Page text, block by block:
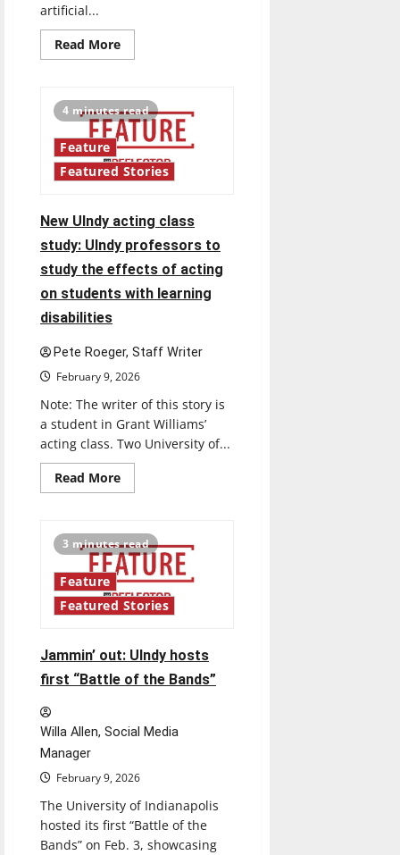
artificial...
Read MoreRead
more
the
classroom
and
beyond:
AI
usage
varies
and
professionals,
blurring
the
lines
of
ethical
use
4 minutes read
Feature
Featured Stories
New UIndy acting class
study: UIndy professors to
study the effects of acting
on students with learning
disabilities
Pete Roeger, Staff Writer
February 9, 2026
Note: The writer of this story is
a student in Grant Williams’
acting class. Two University of...
Read MoreRead
more
acting
class
study:
UIndy
professors
to
study
of
acting
on
students
disabilities
3 minutes read
Feature
Featured Stories
Jammin’ out: UIndy hosts
first “Battle of the Bands”
Willa Allen, Social Media
Manager
February 9, 2026
The University of Indianapolis
hosted its first “Battle of the
Bands” on Feb. 3, showcasing